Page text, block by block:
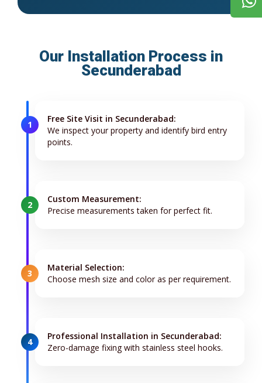
Our Installation Process in
Secunderabad
1
Free Site Visit in Secunderabad:
We inspect your property and identify bird entry
points.
2
Custom Measurement:
Precise measurements taken for perfect fit.
3
Material Selection:
Choose mesh size and color as per requirement.
4
Professional Installation in Secunderabad:
Zero-damage fixing with stainless steel hooks.